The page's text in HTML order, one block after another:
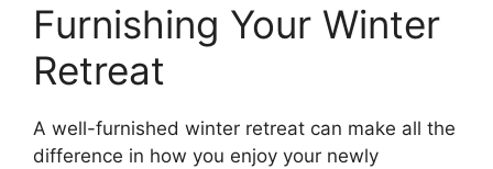
Furnishing Your Winter
Retreat
A well-furnished winter retreat can make all the
difference in how you enjoy your newly